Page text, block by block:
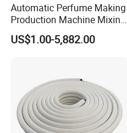
Automatic Perfume Making
Production Machine Mixing
Tank with Chiller Freezing
Filter Perfume Chiller
US$1.00-5,882.00